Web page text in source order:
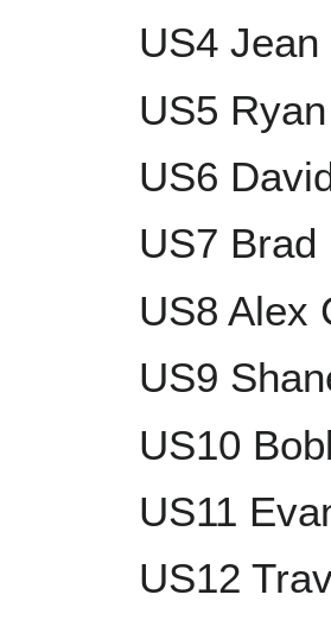
US4
US5
US6
US7 Brad
US8 Alex
US9
US10
US11
US12